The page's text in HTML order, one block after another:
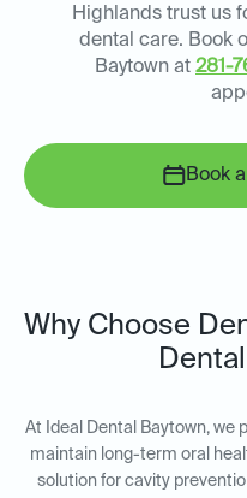
Highlands trust us
dental care. Book
Baytown at 281-
Book
Why Choose
At Ideal Dental Baytown, we
maintain long-term oral
solution for cavity